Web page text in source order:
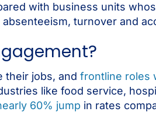
with business units
turnover and
their jobs, and frontline roles
like food service,
60% jump in rates